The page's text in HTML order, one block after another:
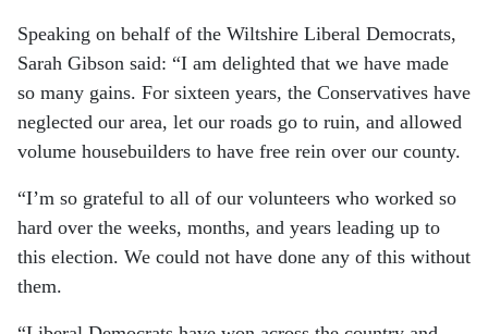
Speaking on behalf of the Wiltshire Liberal Democrats,
Sarah Gibson said: “I am delighted that we have made
so many gains. For sixteen years, the Conservatives have
neglected our area, let our roads go to ruin, and allowed
volume housebuilders to have free rein over our county.
“I’m so grateful to all of our volunteers who worked so
hard over the weeks, months, and years leading up to
this election. We could not have done any of this without
them.